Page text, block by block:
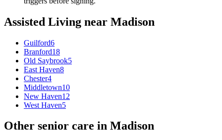
Assisted Living near Madison
Guilford6
Branford18
Old Saybrook5
East Haven8
Chester4
Middletown10
New Haven12
West Haven5
Other senior care in Madison